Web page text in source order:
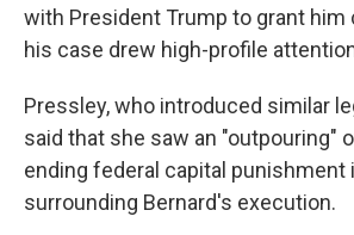
with President Trump to grant him
his case drew high-profile
Pressley, who introduced similar
said that she saw an "outpouring"
ending federal capital punishment
surrounding Bernard's execution.